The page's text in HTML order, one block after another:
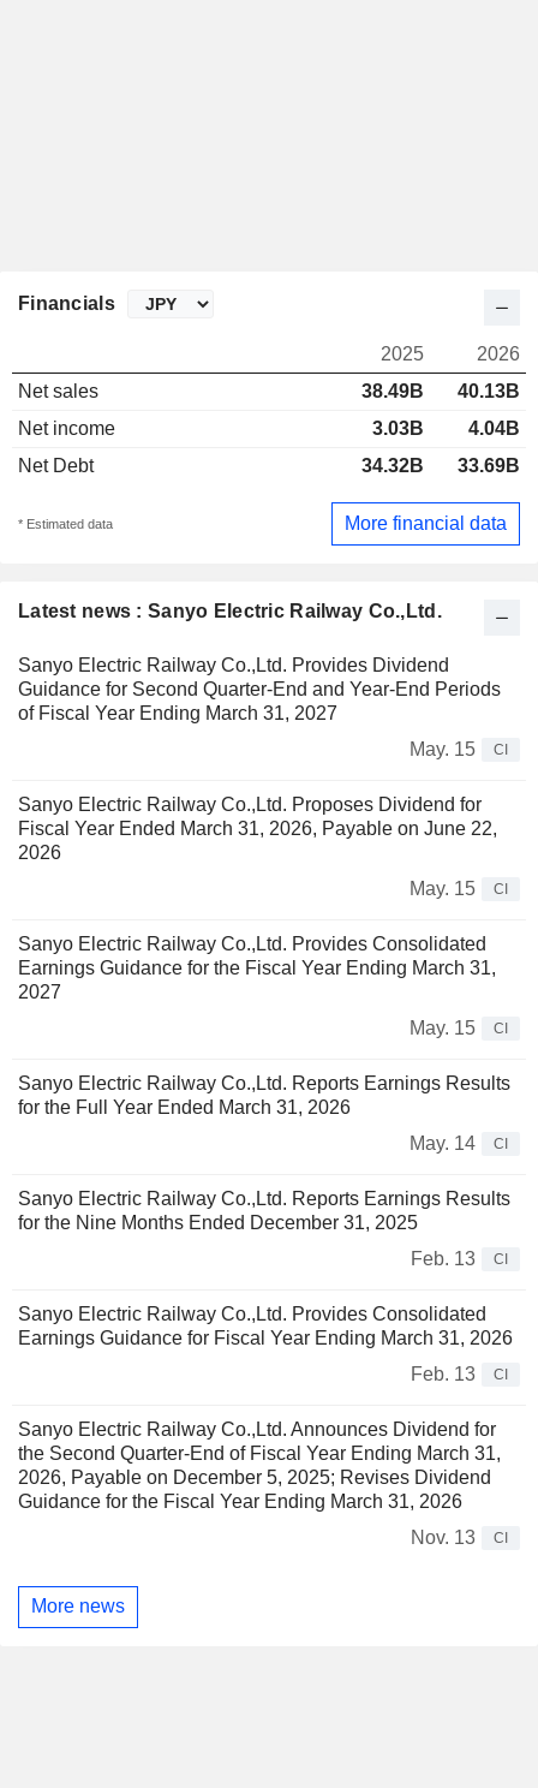
Latest news : Sanyo Electric Railway Co.,Ltd.
Sanyo Electric Railway Co.,Ltd. Provides Dividend
Guidance for Second Quarter-End and Year-End Periods
of Fiscal Year Ending March 31, 2027
May. 15
CI
Sanyo Electric Railway Co.,Ltd. Proposes Dividend for
Fiscal Year Ended March 31, 2026, Payable on June 22,
2026
May. 15
CI
Sanyo Electric Railway Co.,Ltd. Provides Consolidated
Earnings Guidance for the Fiscal Year Ending March 31,
2027
May. 15
CI
Sanyo Electric Railway Co.,Ltd. Reports Earnings Results
for the Full Year Ended March 31, 2026
May. 14
CI
Sanyo Electric Railway Co.,Ltd. Reports Earnings Results
for the Nine Months Ended December 31, 2025
Feb. 13
CI
Sanyo Electric Railway Co.,Ltd. Provides Consolidated
Earnings Guidance for Fiscal Year Ending March 31, 2026
Feb. 13
CI
Sanyo Electric Railway Co.,Ltd. Announces Dividend for
the Second Quarter-End of Fiscal Year Ending March 31,
2026, Payable on December 5, 2025; Revises Dividend
Guidance for the Fiscal Year Ending March 31, 2026
Nov. 13
CI
More news
Financials
2025
2026
Net sales
38.49B
40.13B
Net income
3.03B
4.04B
Net Debt
34.32B 33.69B
* Estimated data More financial data